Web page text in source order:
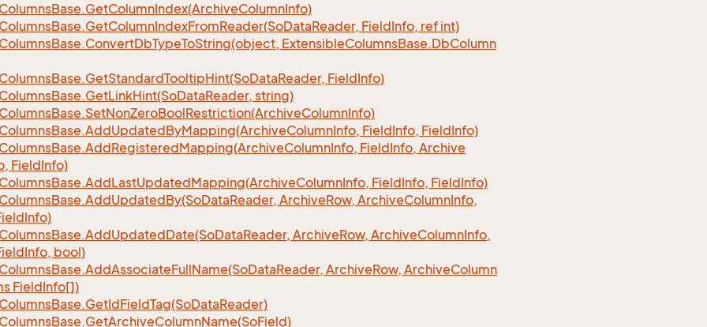
ColumnsBase.GetColumnIndex(ArchiveColumnInfo)
ColumnsBase.GetColumnIndexFromReader(SoDataReader, FieldInfo, ref int)
ColumnsBase.ConvertDbTypeToString(object, ExtensibleColumnsBase.DbColumn
ColumnsBase.GetStandardTooltipHint(SoDataReader, FieldInfo)
ColumnsBase.GetLinkHint(SoDataReader, string)
ColumnsBase.SetNonZeroBoolRestriction(ArchiveColumnInfo)
ColumnsBase.AddUpdatedByMapping(ArchiveColumnInfo, FieldInfo, FieldInfo)
ColumnsBase.AddRegisteredMapping(ArchiveColumnInfo, FieldInfo, Archive
FieldInfo)
ColumnsBase.AddLastUpdatedMapping(ArchiveColumnInfo, FieldInfo, FieldInfo)
ColumnsBase.AddUpdatedBy(SoDataReader, ArchiveRow, ArchiveColumnInfo,
Info)
ColumnsBase.AddUpdatedDate(SoDataReader, ArchiveRow, ArchiveColumnInfo,
Info, bool)
ColumnsBase.AddAssociateFullName(SoDataReader, ArchiveRow, ArchiveColumn
FieldInfo[])
ColumnsBase.GetIdFieldTag(SoDataReader)
ColumnsBase.GetArchiveColumnName(SoField)